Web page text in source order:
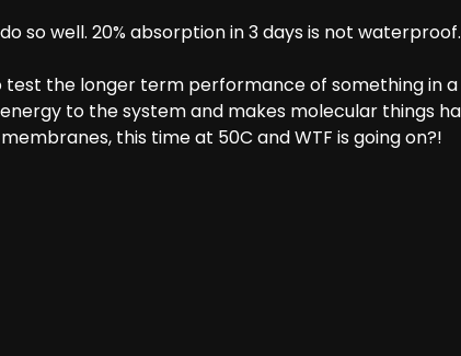
so well. 20% absorption in 3 days is not waterproof.
test the longer term performance of something in
to the system and makes molecular things
this time at 50C and WTF is going on?!